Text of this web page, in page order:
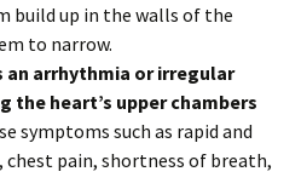
build up in the walls of the
to narrow.
arrhythmia or irregular
the heart’s upper chambers
symptoms such as rapid and
pain, shortness of breath,